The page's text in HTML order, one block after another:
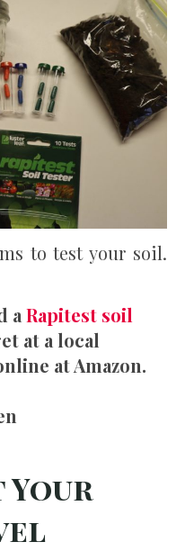
to test your soil.
a Rapitest soil
at a local
at Amazon.
Your